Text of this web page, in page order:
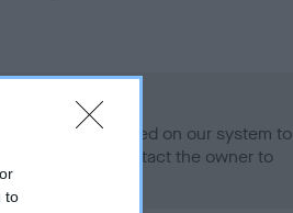
to
is not recorded on our system to
Please contact the owner to